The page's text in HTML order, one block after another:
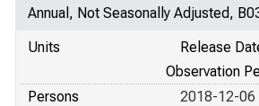
Annual, Not Seasonally Adjusted,
Units
Release
Observation
Persons
2018-12-